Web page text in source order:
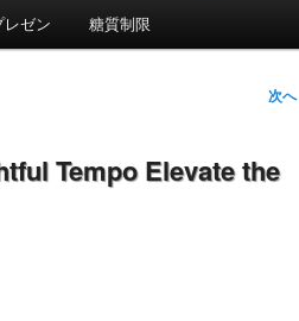
レゼン 糖質制限
次へ
Tempo Elevate the